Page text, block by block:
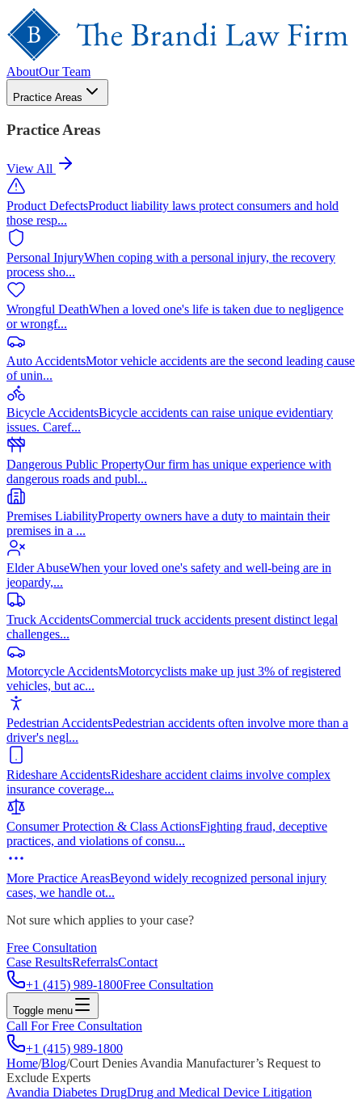
AboutOur Team
Practice Areas
Practice Areas
View All
Product DefectsProduct liability laws protect consumers and hold
those resp...
Personal InjuryWhen coping with a personal injury, the recovery
process sho...
Wrongful DeathWhen a loved one's life is taken due to negligence
or wrongf...
Auto AccidentsMotor vehicle accidents are the second leading cause
of unin...
Bicycle AccidentsBicycle accidents can raise unique evidentiary
issues. Caref...
Dangerous Public PropertyOur firm has unique experience with
dangerous roads and publ...
Premises LiabilityProperty owners have a duty to maintain their
premises in a ...
Elder AbuseWhen your loved one's safety and well-being are in
jeopardy,...
Truck AccidentsCommercial truck accidents present distinct legal
challenges...
Motorcycle AccidentsMotorcyclists make up just 3% of registered
vehicles, but ac...
Pedestrian AccidentsPedestrian accidents often involve more than a
driver's negl...
Rideshare AccidentsRideshare accident claims involve complex
insurance coverage...
Consumer Protection & Class ActionsFighting fraud, deceptive
practices, and violations of consu...
More Practice AreasBeyond widely recognized personal injury
cases, we handle ot...
Not sure which applies to your case?
Free Consultation
Case ResultsReferralsContact
+1 (415) 989-1800Free Consultation
Toggle menu
Call For Free Consultation
+1 (415) 989-1800
Home/Blog/Court Denies Avandia Manufacturer’s Request to
Exclude Experts
Avandia Diabetes DrugDrug and Medical Device Litigation